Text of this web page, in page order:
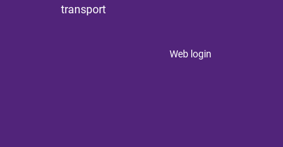
transport
Web login